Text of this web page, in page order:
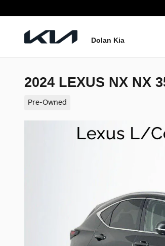
Dolan Kia
2024 LEXUS NX NX
Pre-Owned